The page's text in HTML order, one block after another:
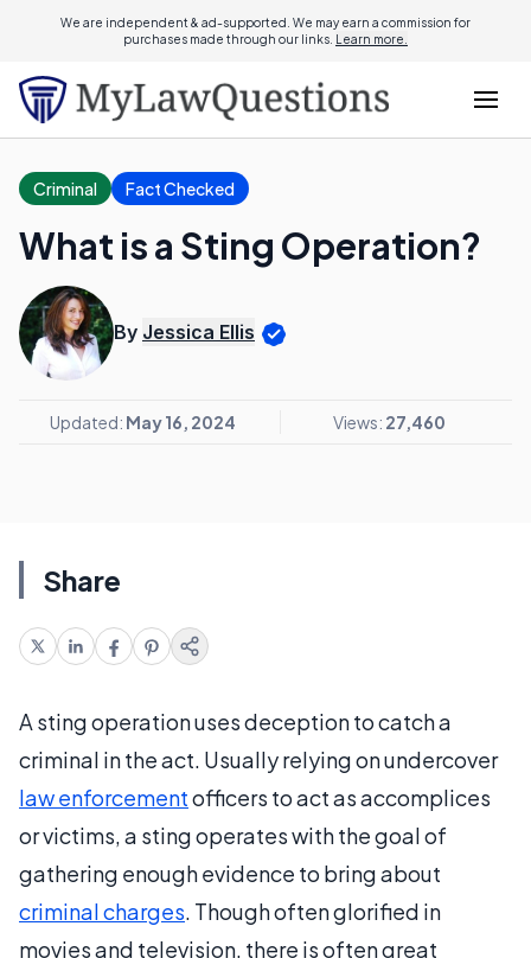
We are independent & ad-supported. We may earn a commission for
purchases made through our links. Learn more.
Criminal Fact Checked
What is a Sting Operation?
By Jessica Ellis
Updated: May 16, 2024 Views: 27,460
Share
A sting operation uses deception to catch a
criminal in the act. Usually relying on undercover
law enforcementofficers to act as accomplices
or victims, a sting operates with the goal of
gathering enough evidence to bring about
criminal charges. Though often glorified in
movies and television, there is often great